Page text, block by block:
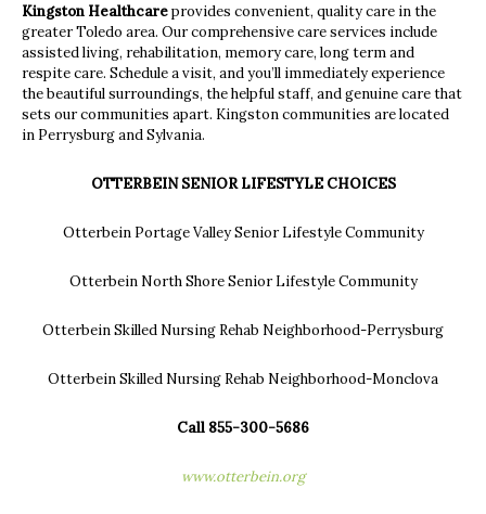
Kingston Healthcareprovides convenient, quality care in the
greater Toledo area. Our comprehensive care services include
assisted living, rehabilitation, memory care, long term and
respite care. Schedule a visit, and you’ll immediately experience
the beautiful surroundings, the helpful staff, and genuine care that
sets our communities apart. Kingston communities are located
in Perrysburg and Sylvania.
OTTERBEIN SENIOR LIFESTYLE CHOICES
Otterbein Portage Valley Senior Lifestyle Community
Otterbein North Shore Senior Lifestyle Community
Otterbein Skilled Nursing Rehab Neighborhood-Perrysburg
Otterbein Skilled Nursing Rehab Neighborhood-Monclova
Call 855-300-5686
www.otterbein.org